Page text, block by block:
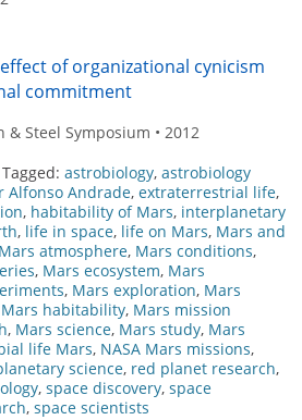
of organizational cynicism
commitment
Steel Symposium • 2012
Tagged: astrobiology, astrobiology
Alfonso Andrade, extraterrestrial life,
, habitability of Mars, interplanetary
, life in space, life on Mars, Mars and
Mars atmosphere, Mars conditions,
, Mars ecosystem, Mars
, Mars exploration, Mars
Mars habitability, Mars mission
, Mars science, Mars study, Mars
life Mars, NASA Mars missions,
science, red planet research,
, space discovery, space
, space scientists